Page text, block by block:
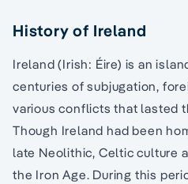
History of Ireland
Ireland (Irish: Éire) is an
centuries of subjugation,
various conflicts that lasted
Though Ireland had been
late Neolithic, Celtic culture
the Iron Age. During this